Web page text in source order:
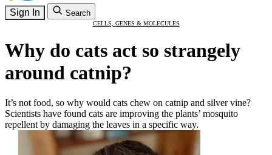
Sign In Search
CELLS, GENES & MOLECULES
Why do cats act so strangely
around catnip?
It’s not food, so why would cats chew on catnip and silver vine?
Scientists have found cats are improving the plants’ mosquito
repellent by damaging the leaves in a specific way.